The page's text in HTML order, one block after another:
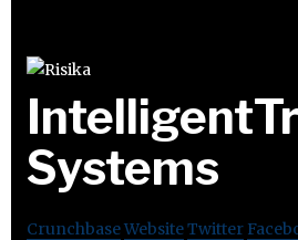
Systems
CrunchbaseWebsiteTwitter